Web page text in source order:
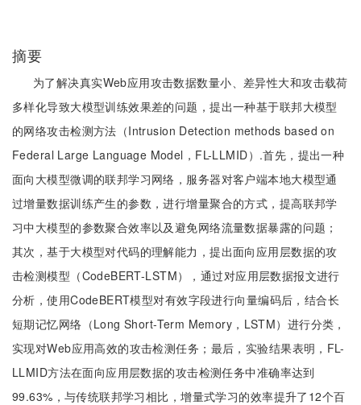
摘要
为了解决真实Web应用攻击数据数量小、差异性大和攻击载荷
多样化导致大模型训练效果差的问题，提出一种基于联邦大模型
的网络攻击检测方法（Intrusion Detection methods based on
Federal Large Language Model，FL-LLMID）.首先，提出一种
面向大模型微调的联邦学习网络，服务器对客户端本地大模型通
过增量数据训练产生的参数，进行增量聚合的方式，提高联邦学
习中大模型的参数聚合效率以及避免网络流量数据暴露的问题；
其次，基于大模型对代码的理解能力，提出面向应用层数据的攻
击检测模型（CodeBERT-LSTM），通过对应用层数据报文进行
分析，使用CodeBERT模型对有效字段进行向量编码后，结合长
短期记忆网络（Long Short-Term Memory，LSTM）进行分类，
实现对Web应用高效的攻击检测任务；最后，实验结果表明，FL-
LLMID方法在面向应用层数据的攻击检测任务中准确率达到
99.63%，与传统联邦学习相比，增量式学习的效率提升了12个百